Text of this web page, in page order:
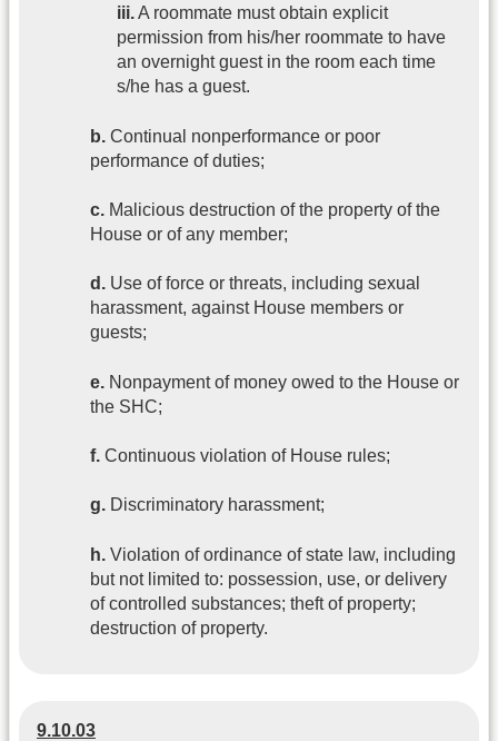
iii.A roommate must obtain explicit
permission from his/her roommate to have
an overnight guest in the room each time
s/he has a guest.
b. Continual nonperformance or poor
performance of duties;
c. Malicious destruction of the property of the
House or of any member;
d. Use of force or threats, including sexual
harassment, against House members or
guests;
e. Nonpayment of money owed to the House or
the SHC;
f. Continuous violation of House rules;
g. Discriminatory harassment;
h. Violation of ordinance of state law, including
but not limited to: possession, use, or delivery
of controlled substances; theft of property;
destruction of property.
9.10.03